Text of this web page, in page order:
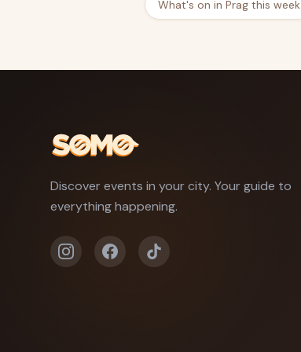
What's on in Prag this week
Discover events in your city. Your guide to
everything happening.